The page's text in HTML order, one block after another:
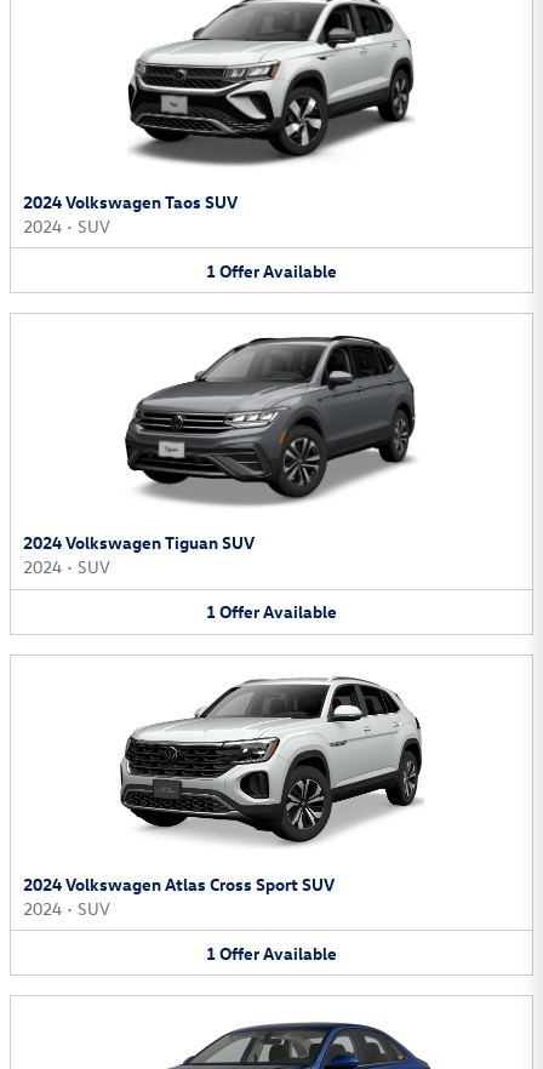
2024 Volkswagen Taos SUV
2024 • SUV
1OfferAvailable
2024 Volkswagen Tiguan SUV
2024 • SUV
1OfferAvailable
2024 Volkswagen Atlas Cross Sport SUV
2024 • SUV
1OfferAvailable